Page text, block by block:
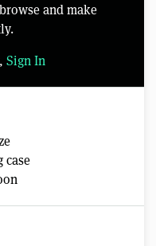
and make
Sign In
case